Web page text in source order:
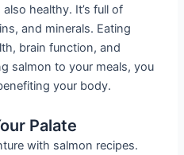
healthy. It’s full of
and minerals. Eating
brain function, and
salmon to your meals, you
your body.
Palate
with salmon recipes.